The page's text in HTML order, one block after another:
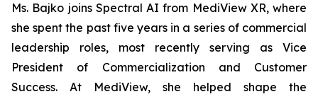
Ms. Bajko joins Spectral AI from MediView XR, where
she spent the past five years in a series of commercial
leadership roles, most recently serving as Vice
President of Commercialization and Customer
Success. At MediView, she helped shape the